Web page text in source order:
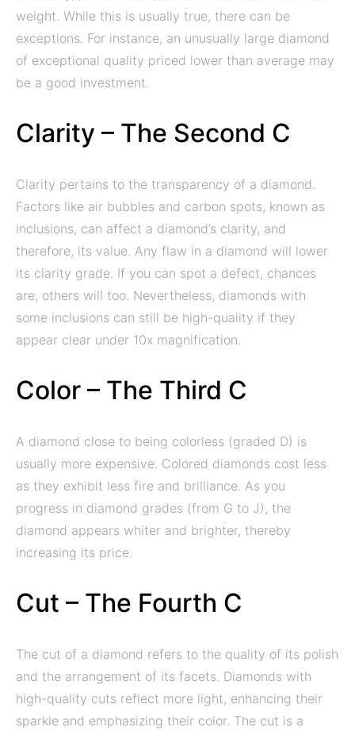
weight. While this is usually true, there can be
exceptions. For instance, an unusually large diamond
of exceptional quality priced lower than average may
be a good investment.
Clarity – The Second C
Clarity pertains to the transparency of a diamond.
Factors like air bubbles and carbon spots, known as
inclusions, can affect a diamond’s clarity, and
therefore, its value. Any flaw in a diamond will lower
its clarity grade. If you can spot a defect, chances
are, others will too. Nevertheless, diamonds with
some inclusions can still be high-quality if they
appear clear under 10x magnification.
Color – The Third C
A diamond close to being colorless (graded D) is
usually more expensive. Colored diamonds cost less
as they exhibit less fire and brilliance. As you
progress in diamond grades (from G to J), the
diamond appears whiter and brighter, thereby
increasing its price.
Cut – The Fourth C
The cut of a diamond refers to the quality of its polish
and the arrangement of its facets. Diamonds with
high-quality cuts reflect more light, enhancing their
sparkle and emphasizing their color. The cut is a